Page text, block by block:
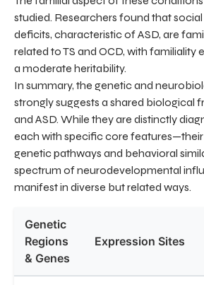
studied. Researchers found that
deficits, characteristic of ASD, are
related to TS and OCD, with familiality
a moderate heritability.
In summary, the genetic and
strongly suggests a shared biological
and ASD. While they are distinctly
each with specific core
genetic pathways and behavioral
spectrum of neurodevelopmental
manifest in diverse but related ways.
Genetic
Regions
& Genes
Expression Sites